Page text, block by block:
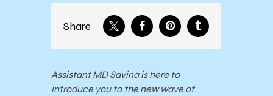
Share
Assistant MD Savina is here to
introduce you to the new wave of